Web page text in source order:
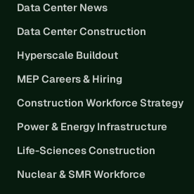
Data Center News
Data Center Construction
Hyperscale Buildout
MEP Careers & Hiring
Construction Workforce Strategy
Power & Energy Infrastructure
Life-Sciences Construction
Nuclear & SMR Workforce